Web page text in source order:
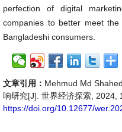
perfection of digital
companies to better meet
Bangladeshi consumers.
文章引用： Mehmud Md
响研究[J]. 世界经济探索, 2024,
https://doi.org/10.12677/